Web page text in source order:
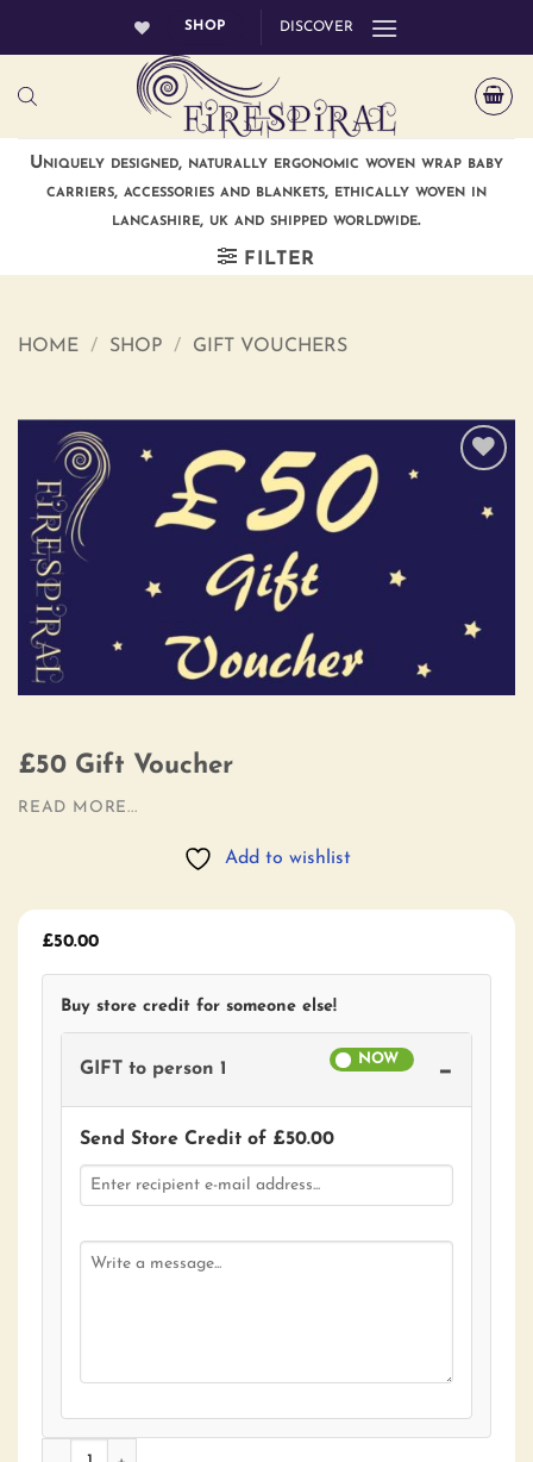
SHOP DISCOVER
Uniquely designed, naturally ergonomic woven wrap baby
carriers, accessories and blankets, ethically woven in
lancashire, uk and shipped worldwide.
FILTER
HOME / SHOP / GIFT VOUCHERS
wishlist
£50 Gift Voucher
READ MORE...
Add to wishlist
£50.00
Buy store credit for someone else!
GIFT to person 1 −
Send Store Credit of £50.00
£50 Gift Voucher quantity